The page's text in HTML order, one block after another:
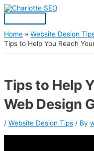
Skip
to
Menu
Home
Website Design
Tips to Help You Reach
Tips to Help
Web Design
/ Website Design Tips / By
Post
navigation
S
a
r
o
: